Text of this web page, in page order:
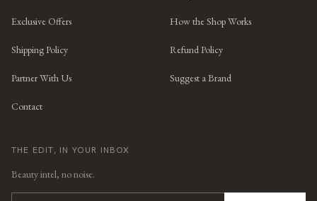
Exclusive Offers How the Shop Works
Shipping Policy Refund Policy
Partner With Us Suggest a Brand
Contact
THE EDIT, IN YOUR INBOX
Beauty intel, no noise.